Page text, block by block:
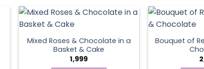
the
page
variants.
may
be
Mixed Roses & Chocolate in a
Basket & Cake
1,999
Bouquet of